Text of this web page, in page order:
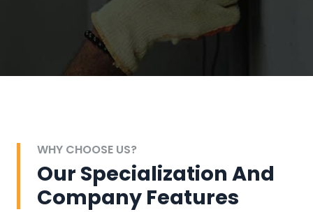
WHY CHOOSE US?
Our Specialization And
Company Features